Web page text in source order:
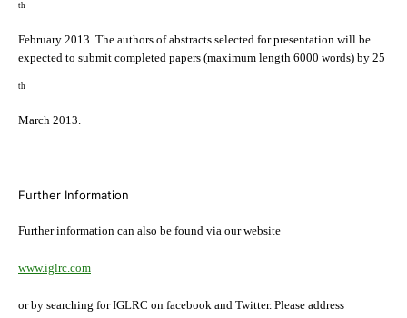
th
February 2013. The authors of abstracts selected for presentation will be
expected to submit completed papers (maximum length 6000 words) by 25
th
March 2013.
Further Information
Further information can also be found via our website
www.iglrc.com
or by searching for IGLRC on facebook and Twitter. Please address